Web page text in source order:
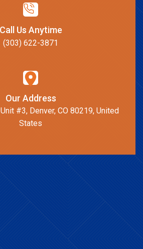
Call Us Anytime
(303) 622-3871
Our Address
#3, Denver, CO 80219, United
States